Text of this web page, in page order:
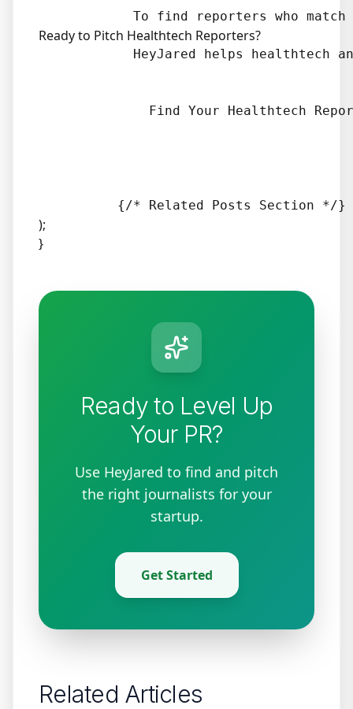
Ready to Pitch Healthtech Reporters?
HeyJared helps healthtech
Find Your Healthtech
);
}
Ready to Level Up
Your PR?
Use HeyJared to find and pitch
the right journalists for your
startup.
Get Started
Related Articles